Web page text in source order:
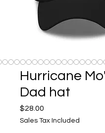
Hurricane
Dad hat
$28.00
Sales Tax Included